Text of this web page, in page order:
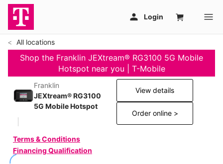
All locations
Shop the Franklin JEXtream® RG3100 5G Mobile
Hotspot near you | T-Mobile
Franklin
JEXtream® RG3100
5G Mobile Hotspot
Terms & Conditions
Financing Qualification
View details
Order online >